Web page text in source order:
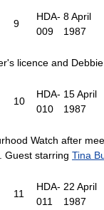
9
HDA-
009
8 April
1987
licence and
10
HDA-
010
15 April
1987
Watch after
Guest starring Tina
11
HDA-
011
22 April
1987